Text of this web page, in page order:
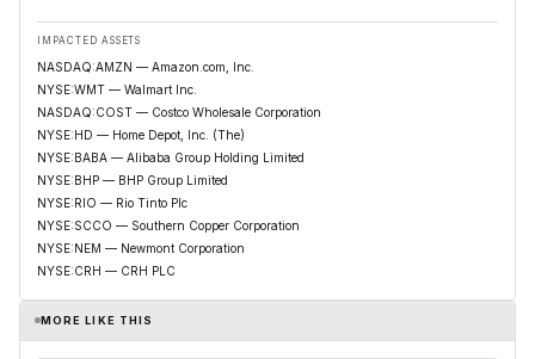
IMPACTED ASSETS
NASDAQ:AMZN — Amazon.com, Inc.
NYSE:WMT — Walmart Inc.
NASDAQ:COST — Costco Wholesale Corporation
NYSE:HD — Home Depot, Inc. (The)
NYSE:BABA — Alibaba Group Holding Limited
NYSE:BHP — BHP Group Limited
NYSE:RIO — Rio Tinto Plc
NYSE:SCCO — Southern Copper Corporation
NYSE:NEM — Newmont Corporation
NYSE:CRH — CRH PLC
MORE LIKE THIS